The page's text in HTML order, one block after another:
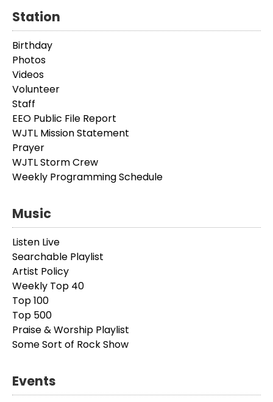
Station
Birthday
Photos
Videos
Volunteer
Staff
EEO Public File Report
WJTL Mission Statement
Prayer
WJTL Storm Crew
Weekly Programming Schedule
Music
Listen Live
Searchable Playlist
Artist Policy
Weekly Top 40
Top 100
Top 500
Praise & Worship Playlist
Some Sort of Rock Show
Events